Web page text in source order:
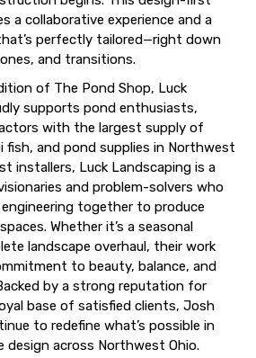
a collaborative experience and a
perfectly tailored—right down
and transitions.
of The Pond Shop, Luck
supports pond enthusiasts,
with the largest supply of
fish, and pond supplies in Northwest
installers, Luck Landscaping is a
and problem-solvers who
together to produce
Whether it’s a seasonal
landscape overhaul, their work
to beauty, balance, and
by a strong reputation for
base of satisfied clients, Josh
to redefine what’s possible in
design across Northwest Ohio.